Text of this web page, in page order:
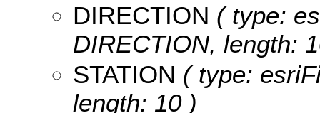
DIRECTION ( type:
DIRECTION, length:
STATION ( type:
length: 10 )